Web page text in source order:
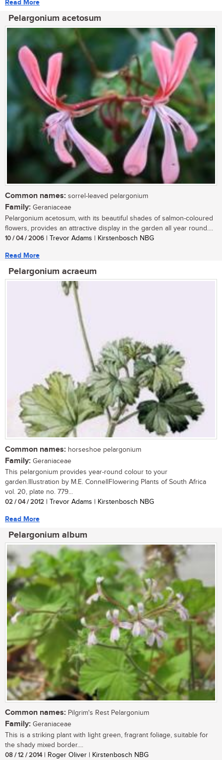
Read More
Pelargonium acetosum
Common names: sorrel-leaved pelargonium
Family: Geraniaceae
Pelargonium acetosum, with its beautiful shades of salmon-coloured
flowers, provides an attractive display in the garden all year round....
10 / 04 / 2006 | Trevor Adams | Kirstenbosch NBG
Read More
Pelargonium acraeum
Common names: horseshoe pelargonium
Family: Geraniaceae
This pelargonium provides year-round colour to your
garden.Illustration by M.E. ConnellFlowering Plants of South Africa
vol. 20, plate no. 779...
02 / 04 / 2012 | Trevor Adams | Kirstenbosch NBG
Read More
Pelargonium album
Common names: Pilgrim's Rest Pelargonium
Family: Geraniaceae
This is a striking plant with light green, fragrant foliage, suitable for
the shady mixed border....
08 / 12 / 2014| Roger Oliver | Kirstenbosch NBG